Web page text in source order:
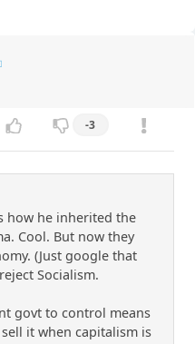
-3
how he inherited the
Cool. But now they
(Just google that
Socialism.
govt to control means
it when capitalism is